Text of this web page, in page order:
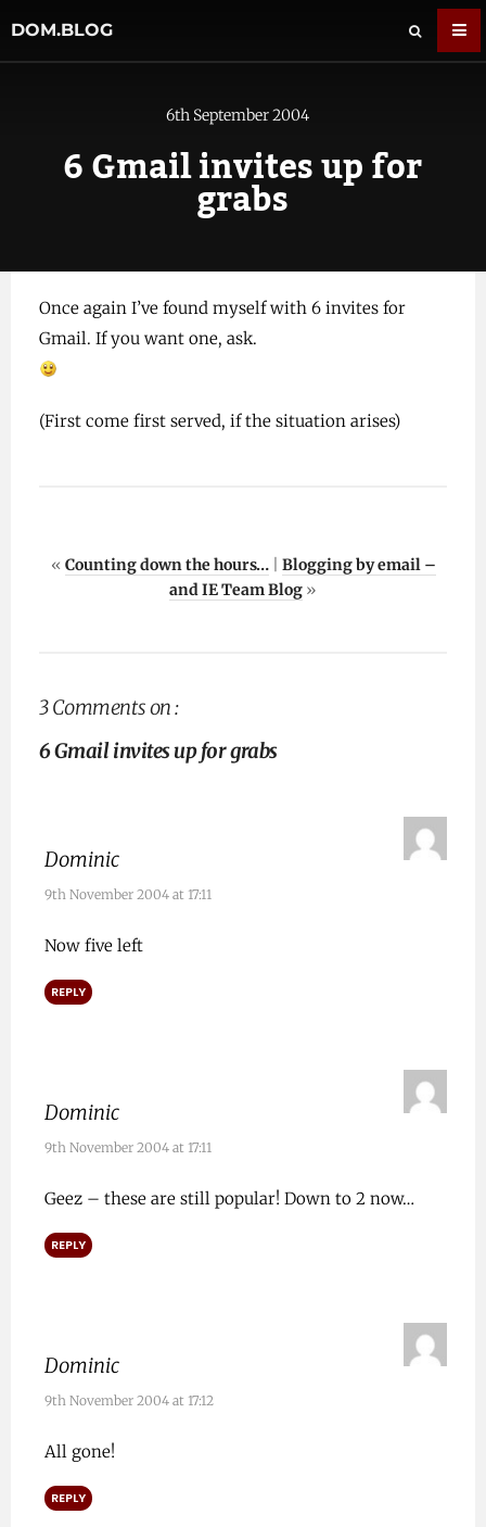
DOM.BLOG
6th September 2004
6 Gmail invites up for
grabs
Once again I’ve found myself with 6 invites for
Gmail. If you want one, ask.
(First come first served, if the situation arises)
« Counting down the hours…| Blogging by email –
and IE Team Blog »
3 Comments on :
6 Gmail invites up for grabs
Dominic
9th November 2004 at 17:11
Now five left
REPLY
Dominic
9th November 2004 at 17:11
Geez – these are still popular! Down to 2 now…
REPLY
Dominic
9th November 2004 at 17:12
All gone!
REPLY